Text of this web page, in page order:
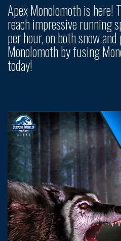
Apex Monolomoth is here!
reach impressive running
per hour, on both snow
Monolomoth by fusing
today!